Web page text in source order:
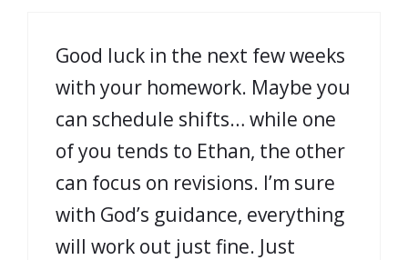
Good luck in the next few weeks
with your homework. Maybe you
can schedule shifts… while one
of you tends to Ethan, the other
can focus on revisions. I’m sure
with God’s guidance, everything
will work out just fine. Just